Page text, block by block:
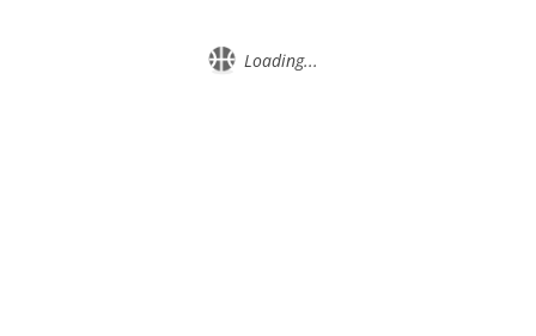
Loading...